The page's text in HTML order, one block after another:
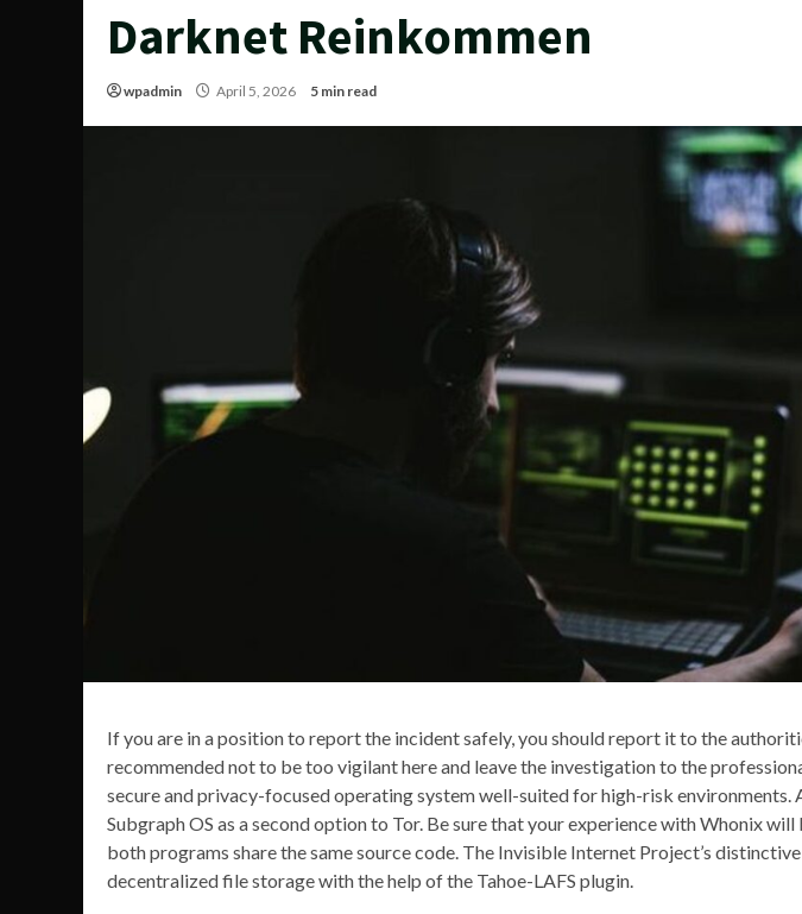
Darknet Reinkommen
wpadmin April 5, 2026 5 min read
If you are in a position to report the incident safely, you should report it to the
recommended not to be too vigilant here and leave the investigation to the
secure and privacy-focused operating system well-suited for high-risk environments.
Subgraph OS as a second option to Tor. Be sure that your experience with Whonix
both programs share the same source code. The Invisible Internet Project’s
decentralized file storage with the help of the Tahoe-LAFS plugin.